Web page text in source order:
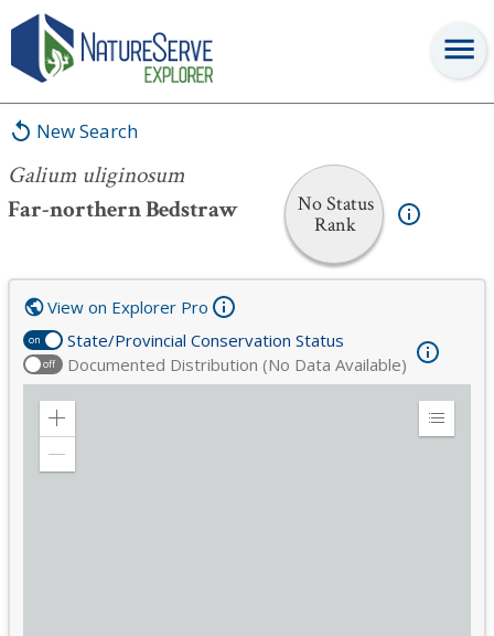
New Search
Galium uliginosum
Far-northern Bedstraw
No Status
Rank
Galium uliginosum
on State/Provincial Conservation Status
off Documented Distribution (No Data Available)
View on Explorer Pro
Zoom
Expand